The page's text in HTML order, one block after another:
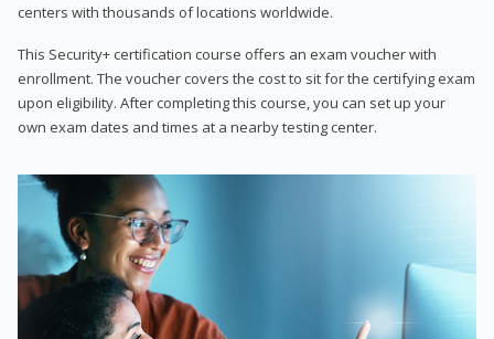
centers with thousands of locations worldwide.
This Security+ certification course offers an exam voucher with
enrollment. The voucher covers the cost to sit for the certifying exam
upon eligibility. After completing this course, you can set up your
own exam dates and times at a nearby testing center.